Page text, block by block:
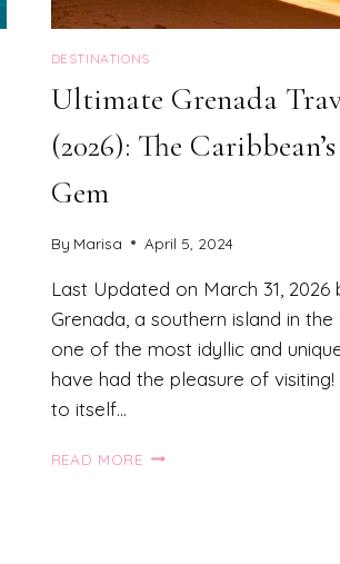
DESTINATIONS
Ultimate Grenada
(2026): The
Gem
By Marisa April 5, 2024
Last Updated on March 31, 2026
Grenada, a southern island in the
one of the most idyllic and
have had the pleasure of
to itself…
READ MOREULTIMATE